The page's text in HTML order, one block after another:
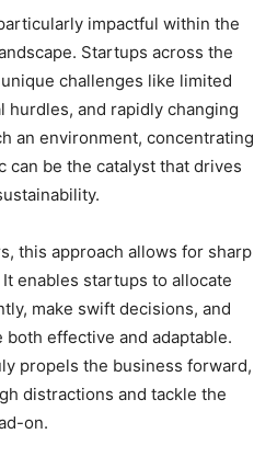
impactful within the
Startups across the
challenges like limited
and rapidly changing
an environment, concentrating
can be the catalyst that drives
this approach allows for sharp
enables startups to allocate
make swift decisions, and
effective and adaptable.
propels the business forward,
distractions and tackle the
on.